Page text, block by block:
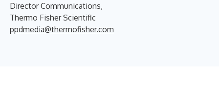
Director Communications,
Thermo Fisher Scientific
ppdmedia@thermofisher.com